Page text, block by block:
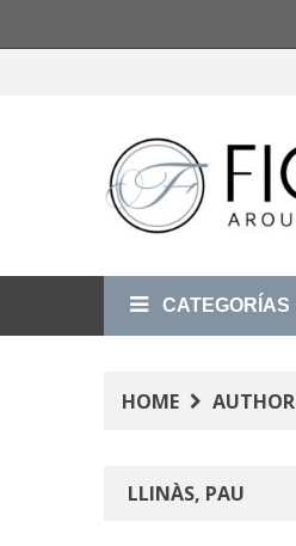
CATEGORÍAS
HOME AUTHOR
LLINÀS, PAU